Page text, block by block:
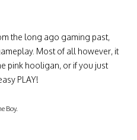
the long ago gaming past,
Most of all however, it
pink hooligan, or if you just
PLAY!
Boy.